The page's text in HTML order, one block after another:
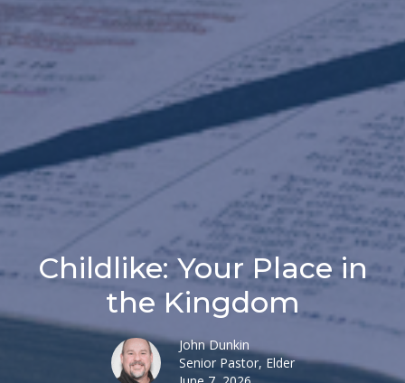
Childlike: Your Place in
the Kingdom
John Dunkin
Senior Pastor, Elder